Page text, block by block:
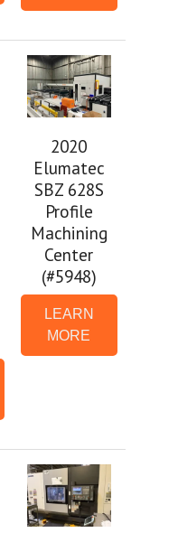
2020
Elumatec
SBZ 628S
Profile
Machining
Center
(#5948)
LEARN
MORE